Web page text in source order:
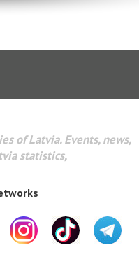
of Latvia. Events, news,
statistics,